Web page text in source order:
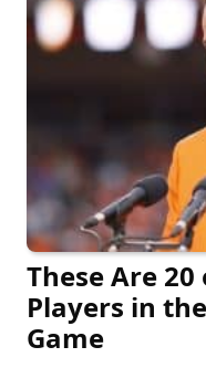
These Are
Players in
Game